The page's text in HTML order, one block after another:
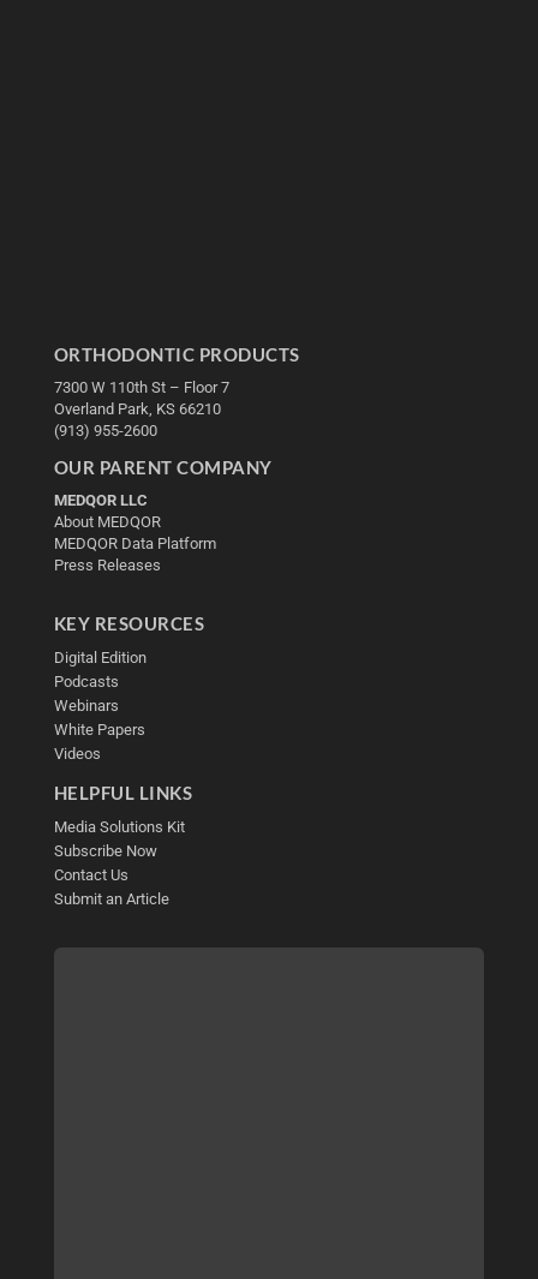
ORTHODONTIC PRODUCTS
7300 W 110th St – Floor 7
Overland Park, KS 66210
(913) 955-2600
OUR PARENT COMPANY
MEDQOR LLC
About MEDQOR
MEDQOR Data Platform
Press Releases
KEY RESOURCES
Digital Edition
Podcasts
Webinars
White Papers
Videos
HELPFUL LINKS
Media Solutions Kit
Subscribe Now
Contact Us
Submit an Article